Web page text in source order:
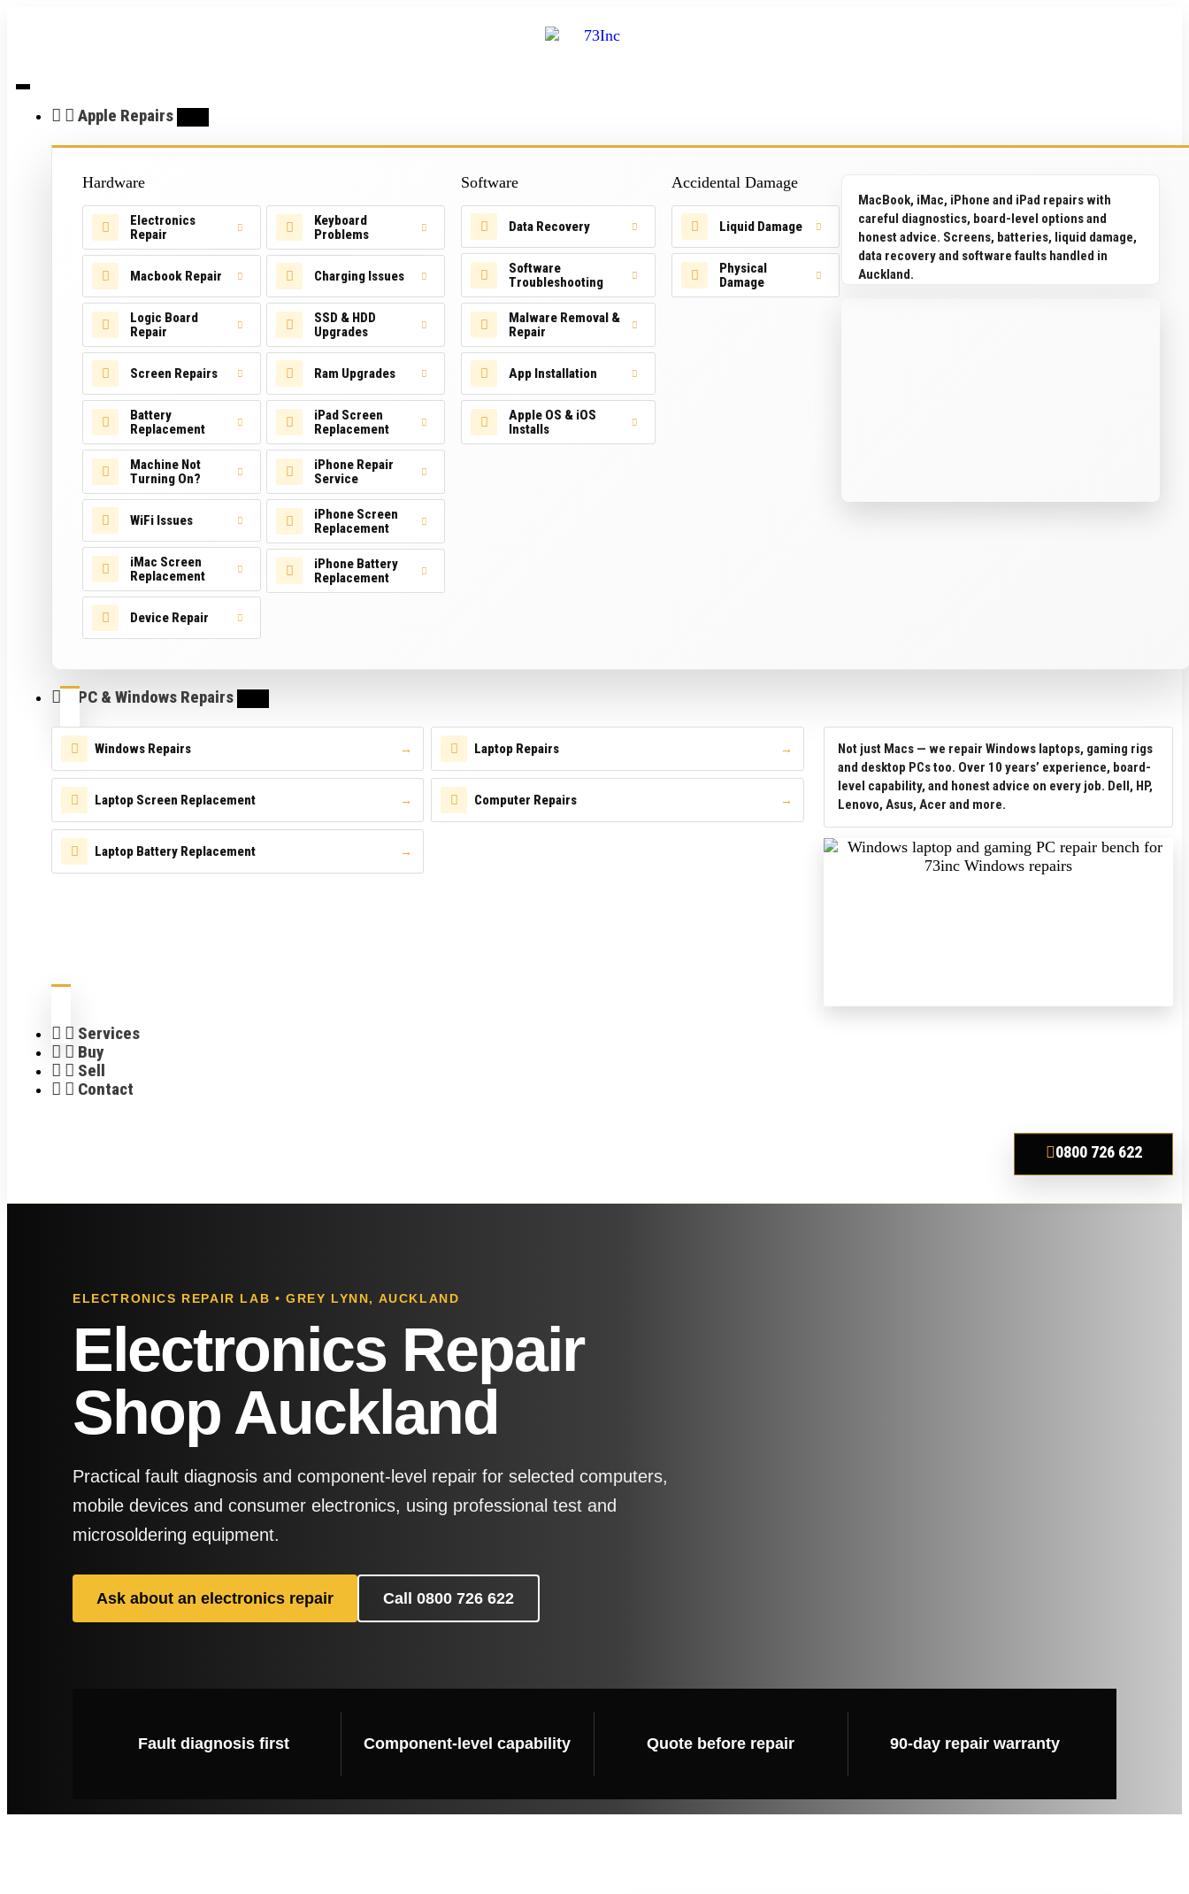
Apple Repairs
Hardware
Electronics
Repair
Macbook Repair
Logic Board
Repair
Screen Repairs
Battery
Replacement
Machine Not
Turning On?
WiFi Issues
iMac Screen
Replacement
Device Repair
Keyboard
Problems
Charging Issues
SSD & HDD
Upgrades
Ram Upgrades
iPad Screen
Replacement
iPhone Repair
Service
iPhone Screen
Replacement
iPhone Battery
Replacement
Software
Data Recovery
Software
Troubleshooting
Malware Removal &
Repair
App Installation
Apple OS & iOS
Installs
Accidental Damage
Liquid Damage
Physical
Damage
MacBook, iMac, iPhone and iPad repairs with
careful diagnostics, board-level options and
honest advice. Screens, batteries, liquid damage,
data recovery and software faults handled in
Auckland.
PC & Windows Repairs
Windows Repairs Laptop Repairs
Laptop Screen Replacement Computer Repairs
Laptop Battery Replacement
Not just Macs — we repair Windows laptops, gaming rigs
and desktop PCs too. Over 10 years’ experience, board-
level capability, and honest advice on every job. Dell, HP,
Lenovo, Asus, Acer and more.
Services
Buy
Sell
Contact
0800 726 622
ELECTRONICS REPAIR LAB • GREY LYNN, AUCKLAND
Electronics Repair
Shop Auckland
Practical fault diagnosis and component-level repair for selected computers,
mobile devices and consumer electronics, using professional test and
microsoldering equipment.
Ask about an electronics repair Call 0800 726 622
Fault diagnosis first Component-level capability Quote before repair 90-day repair warranty